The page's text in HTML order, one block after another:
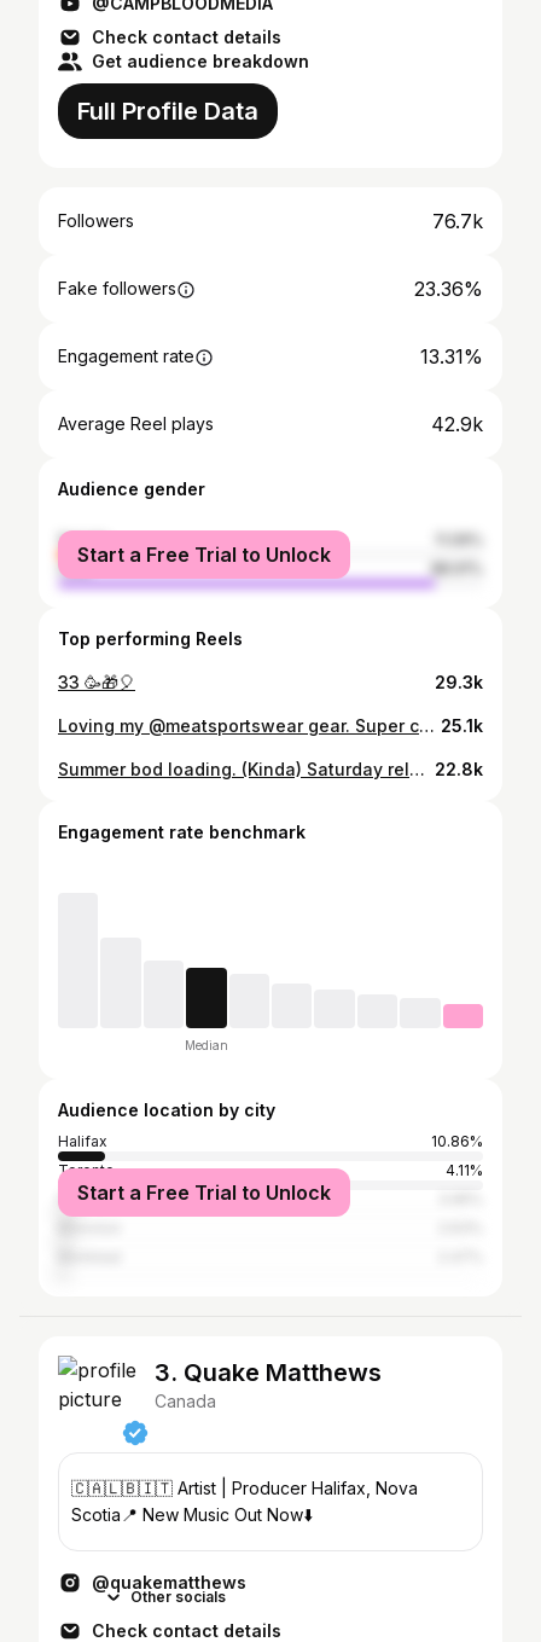
Check contact details
Get audience breakdown
Full Profile Data
Followers 76.7k
Fake followers 23.36%
Engagement rate 13.31%
Average Reel plays 42.9k
Audience gender
female
male
Start a Free Trial to Unlock
Top performing Reels
33 🥳🎁🎈 29.3k
Loving my @meatsportswear gear. Super comfy and fits really well. Underwear next? (Also, who's insanely pumped for the Buffy The Vampire Slayer revival!? 🥹) 25.1k
Summer bod loading. (Kinda) Saturday relaxation is now in full effect. Watching anime (Boruto), playing Pokemon and also my Dragon Ball Z mobile game (Dokkan Battle). What are your weekend plans? 22.8k
Engagement rate benchmark
Median
Audience location by city
Halifax
10.86%
Toronto
4.11%
Fredericton
Start a Free Trial to Unlock
3. Quake Matthews
Canada
🇨🇦🇱🇧🇮🇹 Artist | Producer Halifax, Nova
Scotia📍 New Music Out Now⬇️
@quakematthews
Other socials
Check contact details